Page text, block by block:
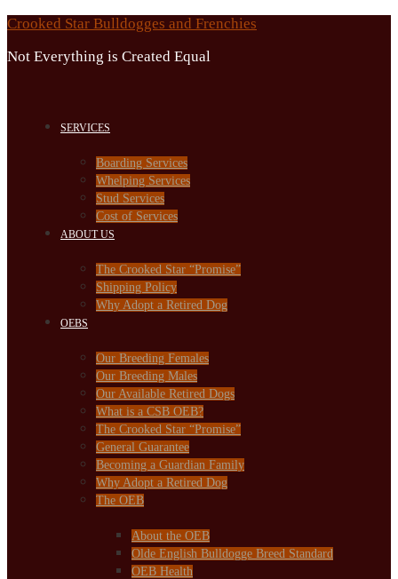
Skip
content
Crooked Star Bulldogges and Frenchies
Not Everything is Created Equal
SERVICES
Boarding Services
Whelping Services
Stud Services
Cost of Services
ABOUT US
The Crooked Star “Promise”
Shipping Policy
Why Adopt a Retired Dog
OEBS
Our Breeding Females
Our Breeding Males
Our Available Retired Dogs
What is a CSB OEB?
The Crooked Star “Promise”
General Guarantee
Becoming a Guardian Family
Why Adopt a Retired Dog
The OEB
About the OEB
Olde English Bulldogge Breed Standard
OEB Health